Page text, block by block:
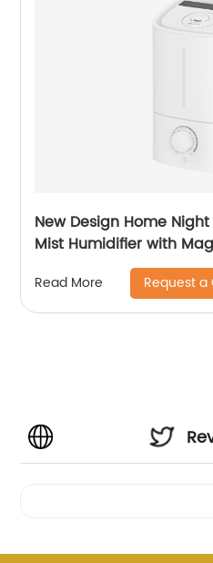
New Design Home
Mist Humidifier with
Technology for
Healthcare CF-2025T
Read More Request a